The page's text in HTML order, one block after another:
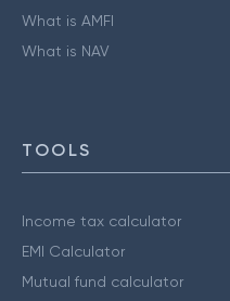
What is AMFI
What is NAV
TOOLS
Income tax calculator
EMI Calculator
Mutual fund calculator